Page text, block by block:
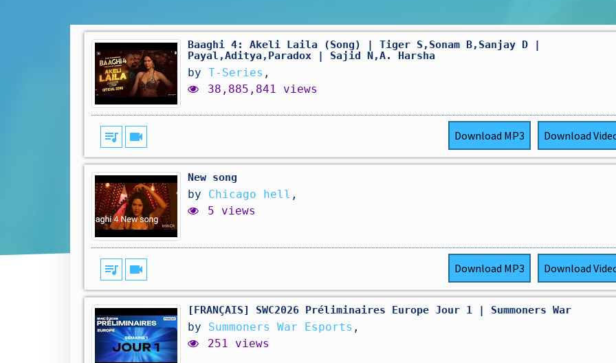
Baaghi 4: Akeli Laila (Song) | Tiger S,Sonam B,Sanjay D |
Payal,Aditya,Paradox | Sajid N,A. Harsha
by T-Series ,
38,885,841 views
queue_music videocam Download MP3 Download
New song
by Chicago hell ,
5 views
queue_music videocam Download MP3 Download
[FRANÇAIS] SWC2026 Préliminaires Europe Jour 1 | Summoners War
by Summoners War Esports ,
251 views